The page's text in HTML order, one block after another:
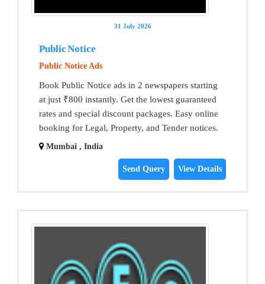
31 July 2026
Public Notice
Public Notice Ads
Book Public Notice ads in 2 newspapers starting
at just ₹800 instantly. Get the lowest guaranteed
rates and special discount packages. Easy online
booking for Legal, Property, and Tender notices.
Mumbai , India
Send Query View Details